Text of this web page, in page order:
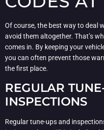
Of course, the best way to deal
avoid them altogether. That’s
comes in. By keeping your
you can often prevent those
the first place.
REGULAR
INSPECTIONS
Regular tune-ups and